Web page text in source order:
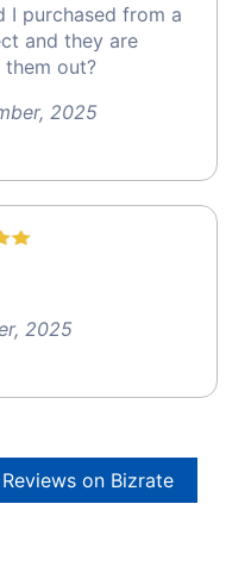
I purchased from a
and they are
them out?
2025
2025
on Bizrate